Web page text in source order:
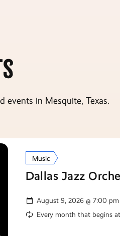
events in Mesquite, Texas.
Music
Dallas Jazz
August 9, 2026 @ 7:00
Every month that begins